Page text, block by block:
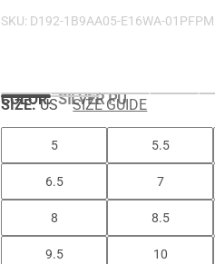
SKU: D192-1B9AA05-E16WA-01PFPM
COLOR:SILVER PU
SIZE: US SIZE GUIDE
5 5.5
6.5 7
8 8.5
9.5 10